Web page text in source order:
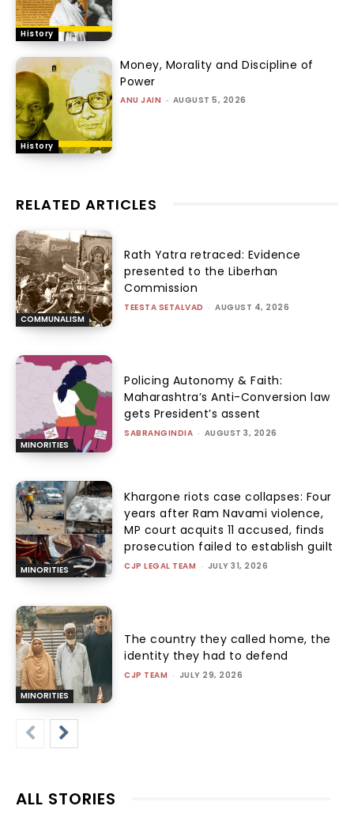
History
History
Money, Morality and Discipline of
Power
ANU JAIN - AUGUST 5, 2026
RELATED ARTICLES
COMMUNALISM
Rath Yatra retraced: Evidence
presented to the Liberhan
Commission
TEESTA SETALVAD - AUGUST 4, 2026
MINORITIES
Policing Autonomy & Faith:
Maharashtra’s Anti-Conversion law
gets President’s assent
SABRANGINDIA - AUGUST 3, 2026
MINORITIES
Khargone riots case collapses: Four
years after Ram Navami violence,
MP court acquits 11 accused, finds
prosecution failed to establish guilt
CJP LEGAL TEAM - JULY 31, 2026
MINORITIES
The country they called home, the
identity they had to defend
CJP TEAM - JULY 29, 2026
ALL STORIES